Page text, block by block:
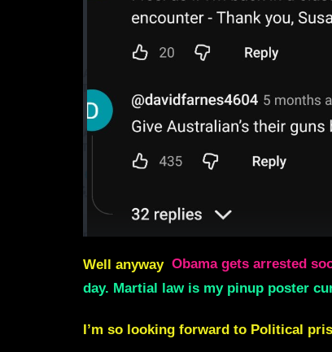
Well anyway Obama gets arrested
day. Martial law is my pinup poster
I’m so looking forward to Political